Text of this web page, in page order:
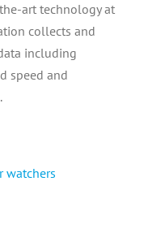
art technology at
collects and
including
speed and
watchers